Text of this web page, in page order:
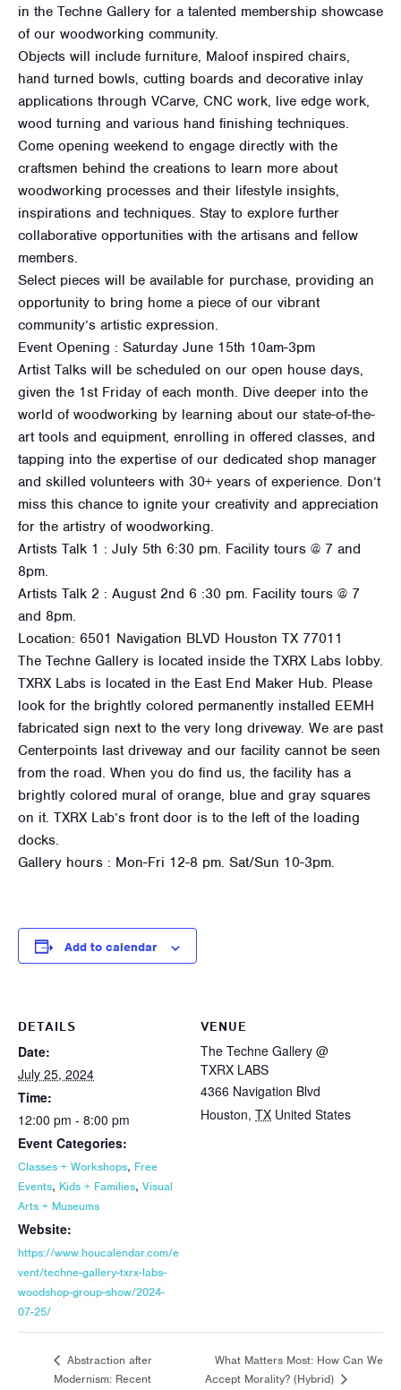
in the Techne Gallery for a talented membership showcase
of our woodworking community.
Objects will include furniture, Maloof inspired chairs,
hand turned bowls, cutting boards and decorative inlay
applications through VCarve, CNC work, live edge work,
wood turning and various hand finishing techniques.
Come opening weekend to engage directly with the
craftsmen behind the creations to learn more about
woodworking processes and their lifestyle insights,
inspirations and techniques. Stay to explore further
collaborative opportunities with the artisans and fellow
members.
Select pieces will be available for purchase, providing an
opportunity to bring home a piece of our vibrant
community’s artistic expression.
Event Opening : Saturday June 15th 10am-3pm
Artist Talks will be scheduled on our open house days,
given the 1st Friday of each month. Dive deeper into the
world of woodworking by learning about our state-of-the-
art tools and equipment, enrolling in offered classes, and
tapping into the expertise of our dedicated shop manager
and skilled volunteers with 30+ years of experience. Don’t
miss this chance to ignite your creativity and appreciation
for the artistry of woodworking.
Artists Talk 1 : July 5th 6:30 pm. Facility tours @ 7 and
8pm.
Artists Talk 2 : August 2nd 6 :30 pm. Facility tours @ 7
and 8pm.
Location: 6501 Navigation BLVD Houston TX 77011
The Techne Gallery is located inside the TXRX Labs lobby.
TXRX Labs is located in the East End Maker Hub. Please
look for the brightly colored permanently installed EEMH
fabricated sign next to the very long driveway. We are past
Centerpoints last driveway and our facility cannot be seen
from the road. When you do find us, the facility has a
brightly colored mural of orange, blue and gray squares
on it. TXRX Lab’s front door is to the left of the loading
docks.
Gallery hours : Mon-Fri 12-8 pm. Sat/Sun 10-3pm.
Add to calendar
DETAILS
Date:
July 25, 2024
Time:
12:00 pm - 8:00 pm
Event Categories:
Classes + Workshops, Free
Events, Kids + Families, Visual
Arts + Museums
Website:
https://www.houcalendar.com/e
vent/techne-gallery-txrx-labs-
woodshop-group-show/2024-
07-25/
VENUE
The Techne Gallery @
TXRX LABS
4366 Navigation Blvd
Houston, TX United States
Abstraction after
Modernism: Recent
What Matters Most: How Can We
Accept Morality? (Hybrid)